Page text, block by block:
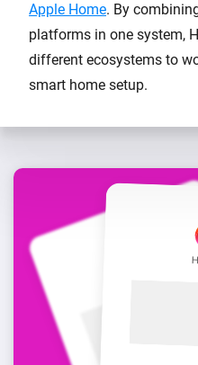
Apple Home. By
platforms in one system,
different ecosystems to
smart home setup.